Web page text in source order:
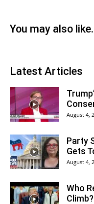
You may also
Latest Articles
August 4,
Party
Gets
August 4,
Who
Climb?